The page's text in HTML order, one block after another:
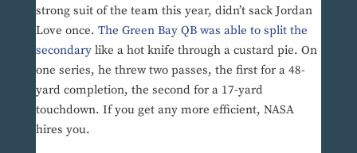
strong suit of the team this year, didn’t sack Jordan
Love once. The Green Bay QB was able to split the
secondarylike a hot knife through a custard pie. On
one series, he threw two passes, the first for a 48-
yard completion, the second for a 17-yard
touchdown. If you get any more efficient, NASA
hires you.